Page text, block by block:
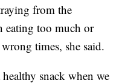
from the
eating too much or
times, she said.
snack when we